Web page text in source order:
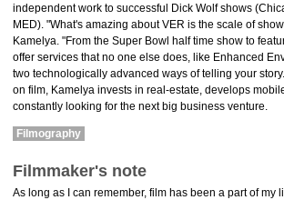
independent work to successful Dick Wolf shows
MED). "What's amazing about VER is the scale of
Kamelya. "From the Super Bowl half time show to
offer services that no one else does, like Enhanced
two technologically advanced ways of telling your
on film, Kamelya invests in real-estate, develops
constantly looking for the next big business venture.
Filmography
Filmmaker's note
As long as I can remember, film has been a part of my